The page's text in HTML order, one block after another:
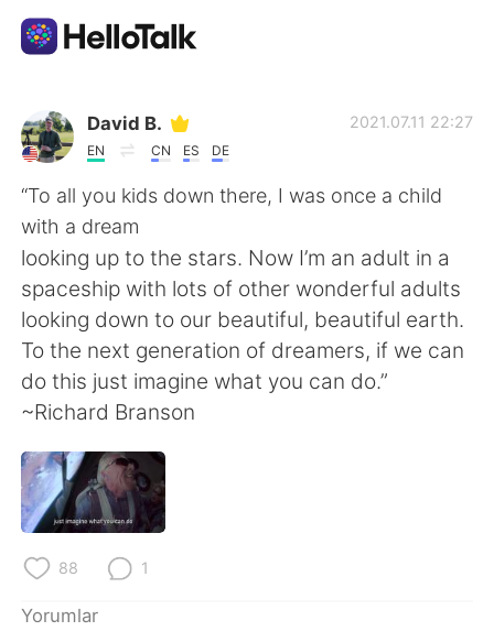
Dil Değişimi Uygulaması
AI Grammar Checker
Türkçe
English 简体中文
繁體中文 Español
Deutsch
ไทย
David B.
EN CN ES DE
2021.07.11 22:27
“To all you kids down there, I was once a child
with a dream
looking up to the stars. Now I’m an adult in a
spaceship with lots of other wonderful adults
looking down to our beautiful, beautiful earth.
To the next generation of dreamers, if we can
do this just imagine what you can do.”
~Richard Branson
88 1
Yorumlar